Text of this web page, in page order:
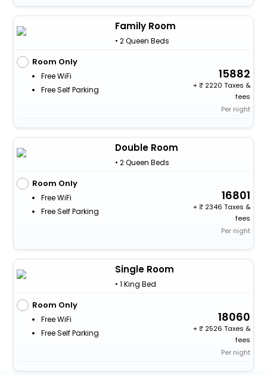
Family Room
• 2 Queen Beds
Room Only
Free WiFi
Free Self Parking
15882
+
2220 Taxes &
fees
Per night
Double Room
• 2 Queen Beds
Room Only
Free WiFi
Free Self Parking
16801
+
2346 Taxes &
fees
Per night
Single Room
• 1 King Bed
Room Only
Free WiFi
Free Self Parking
18060
+
2526 Taxes &
fees
Per night